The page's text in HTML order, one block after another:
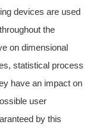
devices are used
the
on dimensional
statistical process
have an impact on
user
by this